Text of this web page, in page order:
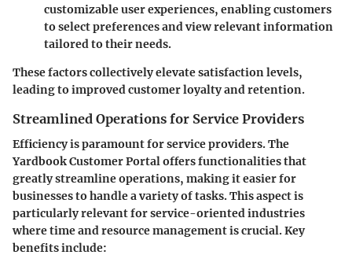
customizable user experiences, enabling customers
to select preferences and view relevant information
tailored to their needs.
These factors collectively elevate satisfaction levels,
leading to improved customer loyalty and retention.
Streamlined Operations for Service Providers
Efficiency is paramount for service providers. The
Yardbook Customer Portal offers functionalities that
greatly streamline operations, making it easier for
businesses to handle a variety of tasks. This aspect is
particularly relevant for service-oriented industries
where time and resource management is crucial. Key
benefits include: